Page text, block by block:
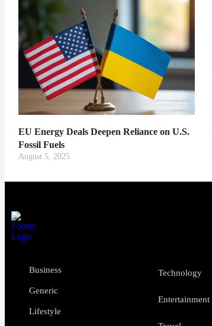
EU Energy Deals Deepen Reliance on U.S.
Fossil Fuels
August 5, 2025
Business
Generic
Lifestyle
Technology
Entertainment